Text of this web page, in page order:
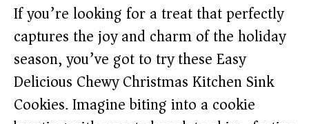
If you’re looking for a treat that perfectly
captures the joy and charm of the holiday
season, you’ve got to try these Easy
Delicious Chewy Christmas Kitchen Sink
Cookies. Imagine biting into a cookie